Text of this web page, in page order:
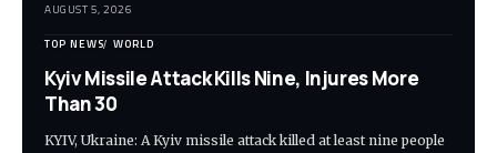
AUGUST 5, 2026
TOP NEWS WORLD
Kyiv Missile Attack Kills Nine, Injures More
Than 30
KYIV, Ukraine: A Kyiv missile attack killed at least nine people